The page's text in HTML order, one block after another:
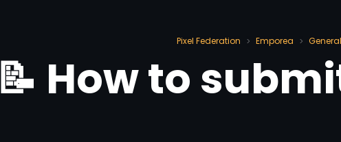
Pixel Federation > Emporea >
📝 How to